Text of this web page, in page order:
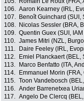
106. Aaron Kearney (IRL,
107.
Benoît Guinchard (SUI,
108.
Nicolas Sessler (BRA,
109. Quentin Guex (SUI,
110. James Mitri (NZL,
111.
Daire Feeley (IRL,
112.
Emiel Planckaert
113.
Marco Benfatto (ITA,
114.
Emmanuel Morin
115. Toon Vandebosch
116. Ander Barrenetxea
117. Angelo De Clercq